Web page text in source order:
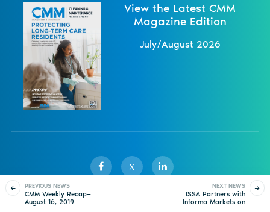
PREVIOUS NEWS
CMM Weekly Recap—
August 16, 2019
NEXT NEWS
ISSA Partners with
Informa Markets on
View the Latest CMM
Magazine Edition
July/August 2026
X
Sister Publications